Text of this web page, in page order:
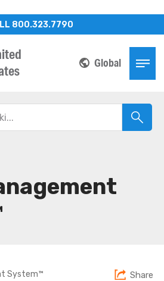
Global
800.323.7790
System™ Share